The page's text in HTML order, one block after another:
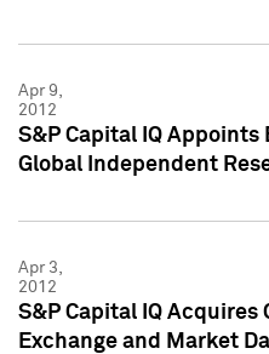
Apr 9,
2012
S&P Capital IQ Appoints
Global Independent
Apr 3,
2012
S&P Capital IQ Acquires
Exchange and Market